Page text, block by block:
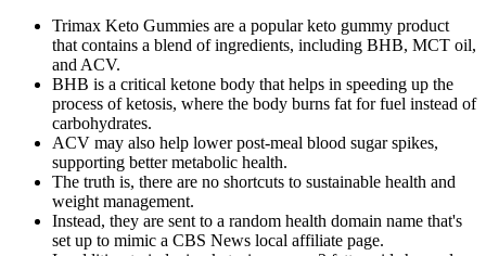
Trimax Keto Gummies are a popular keto gummy product
that contains a blend of ingredients, including BHB, MCT oil,
and ACV.
BHB is a critical ketone body that helps in speeding up the
process of ketosis, where the body burns fat for fuel instead of
carbohydrates.
ACV may also help lower post-meal blood sugar spikes,
supporting better metabolic health.
The truth is, there are no shortcuts to sustainable health and
weight management.
Instead, they are sent to a random health domain name that's
set up to mimic a CBS News local affiliate page.